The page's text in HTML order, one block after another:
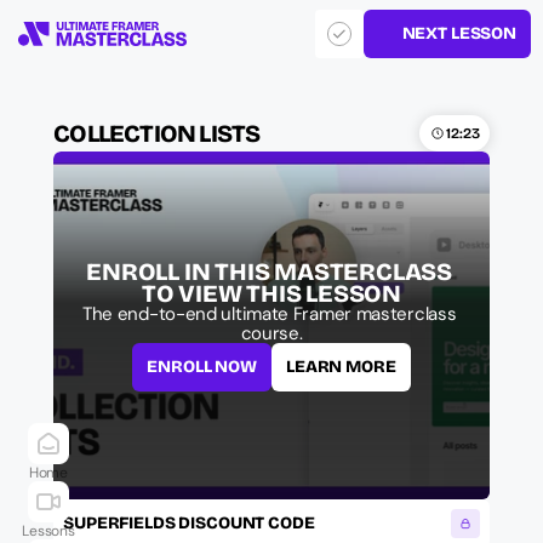
NEXT LESSON
COLLECTION LISTS 12:23
ENROLL IN THIS MASTERCLASS
TO VIEW THIS LESSON
The end-to-end ultimate Framer masterclass
course.
ENROLL NOW LEARN MORE
SUPERFIELDS DISCOUNT CODE
Home
Lessons